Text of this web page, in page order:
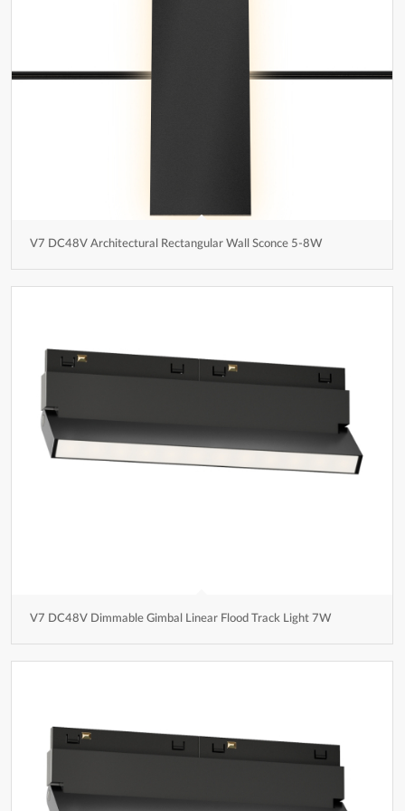
V7 DC48V Architectural Rectangular Wall Sconce 5-8W
V7 DC48V Dimmable Gimbal Linear Flood Track Light 7W